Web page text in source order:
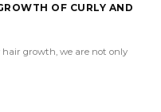
OF CURLY AND
growth, we are not only